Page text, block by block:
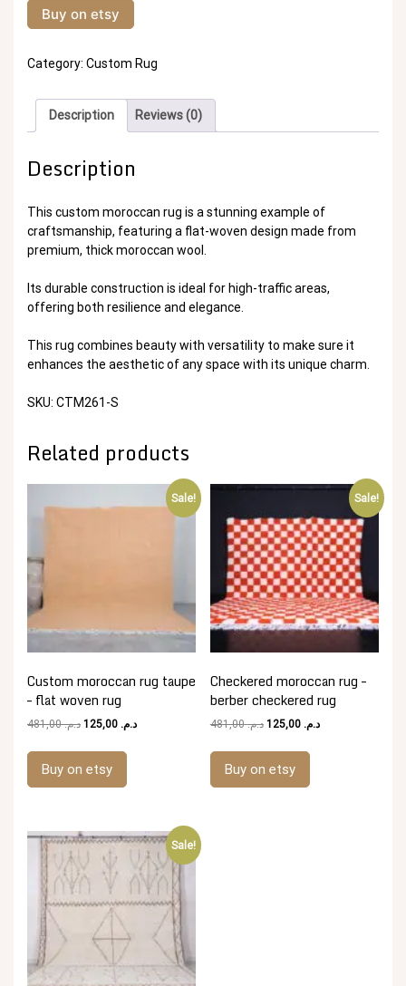
Buy on etsy
Category: Custom Rug
Description Reviews (0)
Description
This custom moroccan rug is a stunning example of
craftsmanship, featuring a flat-woven design made from
premium, thick moroccan wool.
Its durable construction is ideal for high-traffic areas,
offering both resilience and elegance.
This rug combines beauty with versatility to make sure it
enhances the aesthetic of any space with its unique charm.
SKU: CTM261-S
Related products
Sale!
Custom moroccan rug taupe
– flat woven rug
د.م.481,00
Original د.م.Current
Buy on etsy
Sale!
Checkered moroccan rug –
berber checkered rug
د.م.481,00
Original د.م. 125,00
Current
Buy on etsy
Sale!